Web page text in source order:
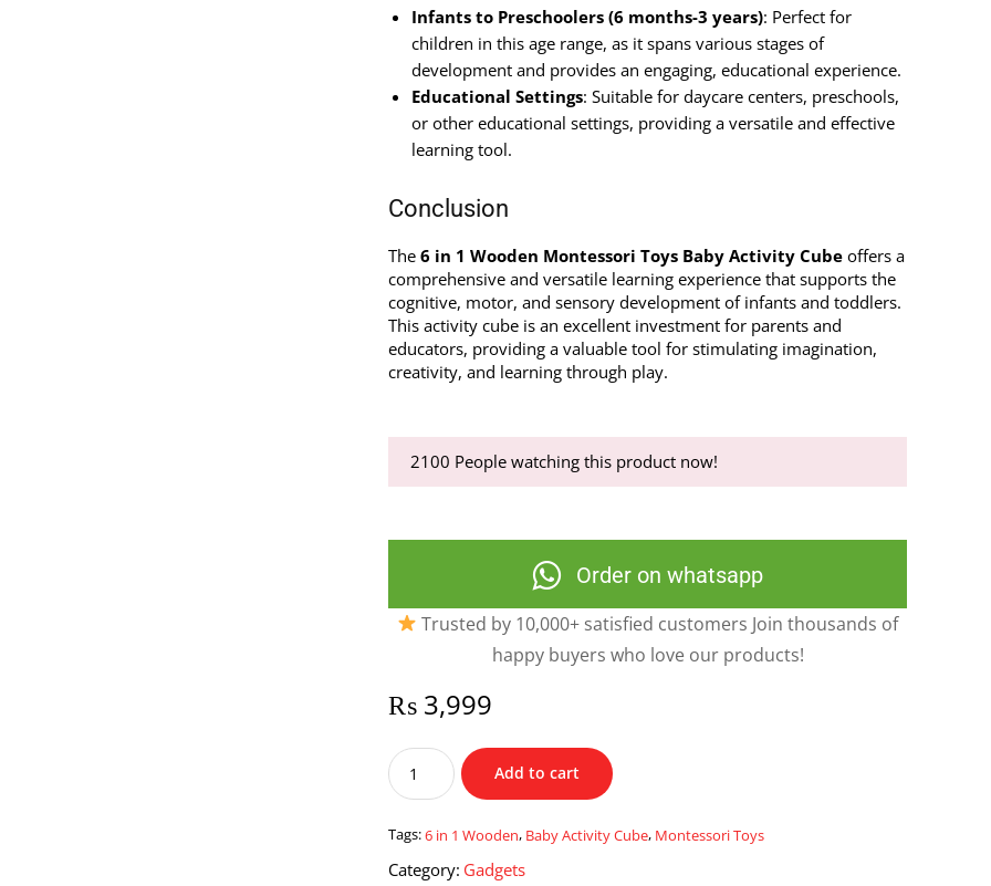
Infants to Preschoolers (6 months-3 years): Perfect for
children in this age range, as it spans various stages of
development and provides an engaging, educational experience.
Educational Settings: Suitable for daycare centers, preschools,
or other educational settings, providing a versatile and effective
learning tool.
Conclusion
The6 in 1 Wooden Montessori Toys Baby Activity Cube offers a
comprehensive and versatile learning experience that supports the
cognitive, motor, and sensory development of infants and toddlers.
This activity cube is an excellent investment for parents and
educators, providing a valuable tool for stimulating imagination,
creativity, and learning through play.
2100 People watching this product now!
Order on whatsapp
Trusted by 10,000+ satisfied customers Join thousands of
happy buyers who love our products!
₨ 3,999
6
in
Wooden
Montessori
Toys
Add to cart
Tags:6 in 1 Wooden, Baby Activity Cube, Montessori Toys
Category: Gadgets